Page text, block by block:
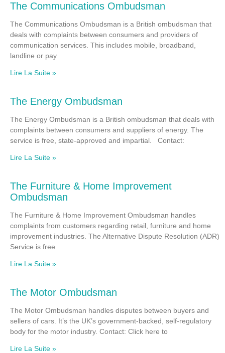
The Communications Ombudsman
The Communications Ombudsman is a British ombudsman that
deals with complaints between consumers and providers of
communication services. This includes mobile, broadband,
landline or pay
Lire La Suite »
The Energy Ombudsman
The Energy Ombudsman is a British ombudsman that deals with
complaints between consumers and suppliers of energy. The
service is free, state-approved and impartial. Contact:
Lire La Suite »
The Furniture & Home Improvement
Ombudsman
The Furniture & Home Improvement Ombudsman handles
complaints from customers regarding retail, furniture and home
improvement industries. The Alternative Dispute Resolution (ADR)
Service is free
Lire La Suite »
The Motor Ombudsman
The Motor Ombudsman handles disputes between buyers and
sellers of cars. It’s the UK’s government-backed, self-regulatory
body for the motor industry. Contact: Click here to
Lire La Suite »